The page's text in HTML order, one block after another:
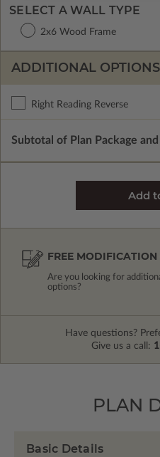
SELECT A WALL TYPE
2x6 Wood Frame
ADDITIONAL OPTIONS
Right Reading Reverse
Subtotal of Plan Package
FREE MODIFICATION
Are you looking for
options?
Have questions?
Give us a call:
PLAN
Basic Details